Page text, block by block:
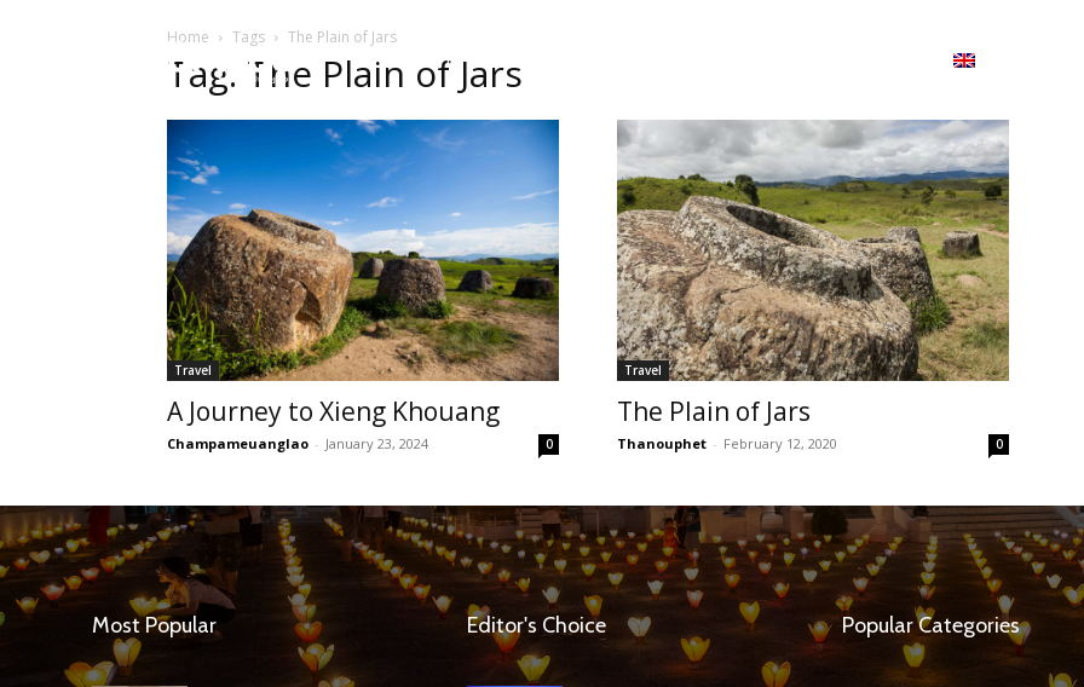
HOME
Home Tags The Plain of Jars
Tag: The Plain of Jars
Travel
A Journey to Xieng Khouang
Champameuanglao - January 23, 2024 0
Travel
The Plain of Jars
Thanouphet - February 12, 2020 0
Most Popular Editor's Choice Popular Categories